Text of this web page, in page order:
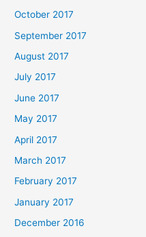
October 2017
September 2017
August 2017
July 2017
June 2017
May 2017
April 2017
March 2017
February 2017
January 2017
December 2016